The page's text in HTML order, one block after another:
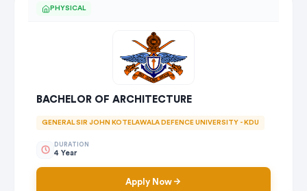
PHYSICAL
BACHELOR OF ARCHITECTURE
GENERAL SIR JOHN KOTELAWALA DEFENCE UNIVERSITY - KDU
DURATION
4 Year
Apply Now